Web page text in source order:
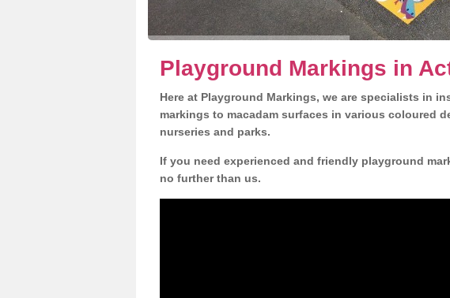
Playground Markings in
Here at Playground Markings, we are specialists in
markings to macadam surfaces in various coloured
nurseries and parks.
If you need experienced and friendly playground
no further than us.